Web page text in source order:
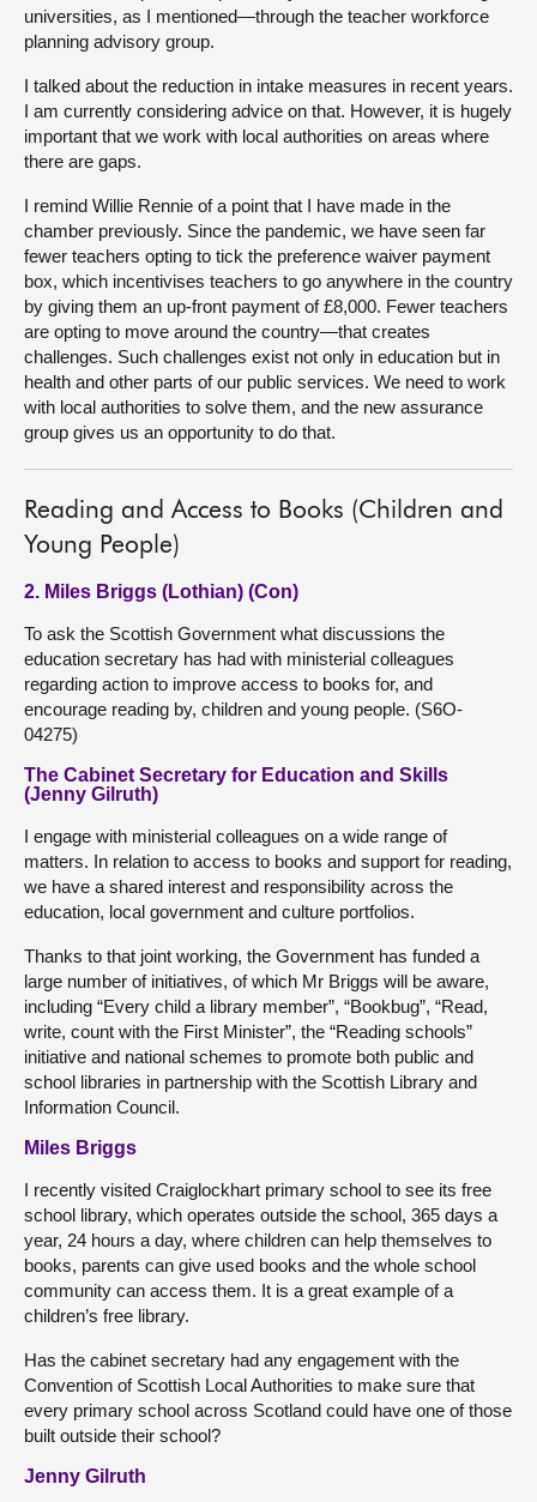
universities, as I mentioned—through the teacher workforce
planning advisory group.
I talked about the reduction in intake measures in recent years.
I am currently considering advice on that. However, it is hugely
important that we work with local authorities on areas where
there are gaps.
I remind Willie Rennie of a point that I have made in the
chamber previously. Since the pandemic, we have seen far
fewer teachers opting to tick the preference waiver payment
box, which incentivises teachers to go anywhere in the country
by giving them an up-front payment of £8,000. Fewer teachers
are opting to move around the country—that creates
challenges. Such challenges exist not only in education but in
health and other parts of our public services. We need to work
with local authorities to solve them, and the new assurance
group gives us an opportunity to do that.
Reading and Access to Books (Children and
Young People)
2. Miles Briggs (Lothian) (Con)
To ask the Scottish Government what discussions the
education secretary has had with ministerial colleagues
regarding action to improve access to books for, and
encourage reading by, children and young people. (S6O-
04275)
The Cabinet Secretary for Education and Skills
(Jenny Gilruth)
I engage with ministerial colleagues on a wide range of
matters. In relation to access to books and support for reading,
we have a shared interest and responsibility across the
education, local government and culture portfolios.
Thanks to that joint working, the Government has funded a
large number of initiatives, of which Mr Briggs will be aware,
including “Every child a library member”, “Bookbug”, “Read,
write, count with the First Minister”, the “Reading schools”
initiative and national schemes to promote both public and
school libraries in partnership with the Scottish Library and
Information Council.
Miles Briggs
I recently visited Craiglockhart primary school to see its free
school library, which operates outside the school, 365 days a
year, 24 hours a day, where children can help themselves to
books, parents can give used books and the whole school
community can access them. It is a great example of a
children’s free library.
Has the cabinet secretary had any engagement with the
Convention of Scottish Local Authorities to make sure that
every primary school across Scotland could have one of those
built outside their school?
Jenny Gilruth